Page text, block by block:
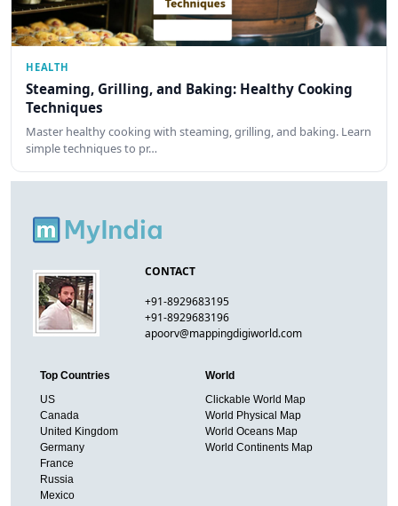
HEALTH
Steaming, Grilling, and Baking: Healthy Cooking
Techniques
Master healthy cooking with steaming, grilling, and baking. Learn
simple techniques to pr…
CONTACT
+91-8929683195
+91-8929683196
apoorv@mappingdigiworld.com
Top Countries
US
Canada
United Kingdom
Germany
France
Russia
Mexico
World
Clickable World Map
World Physical Map
World Oceans Map
World Continents Map